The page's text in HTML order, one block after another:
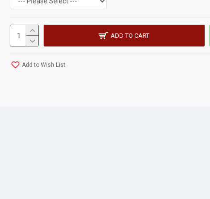
ADD TO CART
Add to Wish List